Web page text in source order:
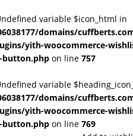
variable $icon_html in
domains/
yith-woocommerce-
on line 757
variable
domains/
yith-woocommerce-
on line 769